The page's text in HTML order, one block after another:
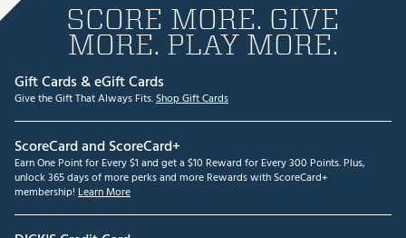
SCORE MORE. GIVE
MORE. PLAY MORE.
Gift Cards & eGift Cards
Give the Gift That Always Fits.Shop Gift Cards
ScoreCard and ScoreCard+
Earn One Point for Every $1 and get a $10 Reward for Every 300 Points. Plus,
unlock 365 days of more perks and more Rewards with ScoreCard+
membership! Learn More